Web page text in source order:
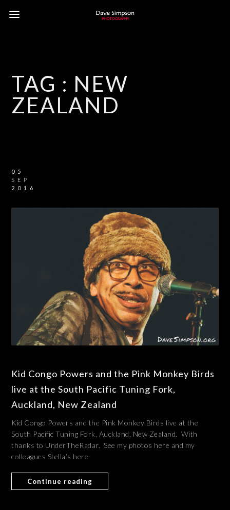
TAG : NEW
ZEALAND
05
SEP
2016
Kid Congo Powers and the Pink Monkey Birds
live at the South Pacific Tuning Fork,
Auckland, New Zealand
Kid Congo Powers and the Pink Monkey Birds live at the
South Pacific Tuning Fork, Auckland, New Zealand. With
thanks to UnderTheRadar. See my photos here and my
colleagues Stella‘s here
Continue reading